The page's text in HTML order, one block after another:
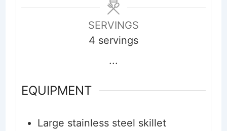
SERVINGS
4 servings
...
EQUIPMENT
Large stainless steel skillet